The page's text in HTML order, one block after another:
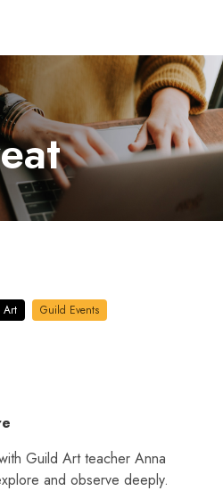
Art Guild Events
Guild Art teacher Anna
and observe deeply.